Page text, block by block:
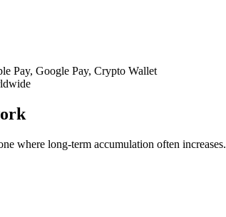
Pay, Google Pay, Crypto Wallet
where long-term accumulation often increases.